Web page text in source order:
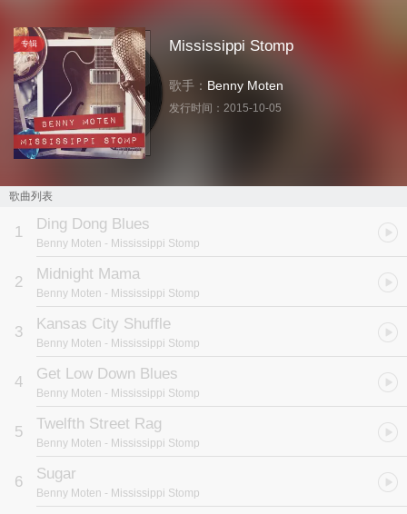
专辑 Mississippi Stomp
歌手： Benny Moten
发行时间： 2015-10-05
歌曲列表
1 Ding Dong Blues
Benny Moten - Mississippi Stomp
2 Midnight Mama
Benny Moten - Mississippi Stomp
3 Kansas City Shuffle
Benny Moten - Mississippi Stomp
4 Get Low Down Blues
Benny Moten - Mississippi Stomp
5 Twelfth Street Rag
Benny Moten - Mississippi Stomp
6 Sugar
Benny Moten - Mississippi Stomp